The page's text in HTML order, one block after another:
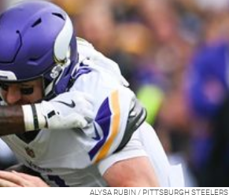
ALYSA RUBIN / PITTSBURGH STEELERS